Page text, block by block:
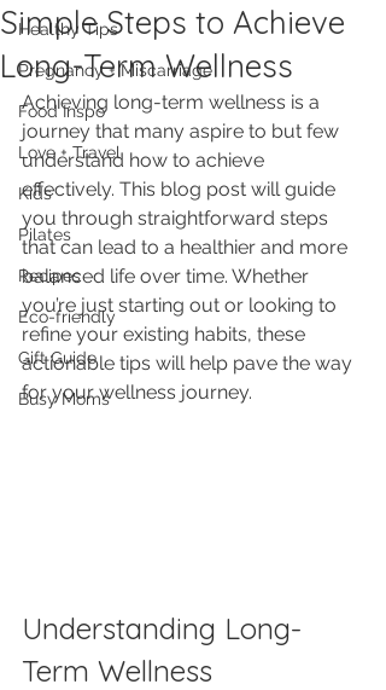
Healthy Tips
Pregnancy + Miscarriage
Food Inspo
Love + Travel
Kids
Pilates
Recipes
Eco-friendly
Gift Guide
Busy Moms
Simple Steps to Achieve
Long-Term Wellness
Achieving long-term wellness is a
journey that many aspire to but few
understand how to achieve
effectively. This blog post will guide
you through straightforward steps
that can lead to a healthier and more
balanced life over time. Whether
you’re just starting out or looking to
refine your existing habits, these
actionable tips will help pave the way
for your wellness journey.
Understanding Long-
Term Wellness